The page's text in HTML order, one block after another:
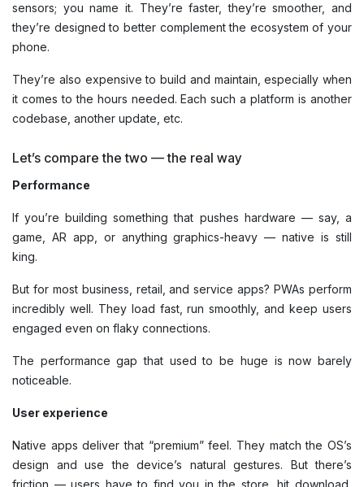
sensors; you name it. They’re faster, they’re smoother, and
they’re designed to better complement the ecosystem of your
phone.
They’re also expensive to build and maintain, especially when
it comes to the hours needed. Each such a platform is another
codebase, another update, etc.
Let’s compare the two — the real way
Performance
If you’re building something that pushes hardware — say, a
game, AR app, or anything graphics-heavy — native is still
king.
But for most business, retail, and service apps? PWAs perform
incredibly well. They load fast, run smoothly, and keep users
engaged even on flaky connections.
The performance gap that used to be huge is now barely
noticeable.
User experience
Native apps deliver that “premium” feel. They match the OS’s
design and use the device’s natural gestures. But there’s